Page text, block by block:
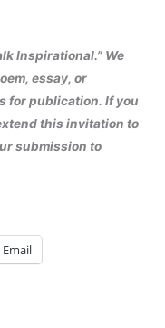
Inspirational.” We
essay, or
for publication. If you
this invitation to
submission to
Email